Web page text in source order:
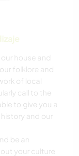
house and
folklore and
of local
call to the
to give you a
and our
be an
your culture